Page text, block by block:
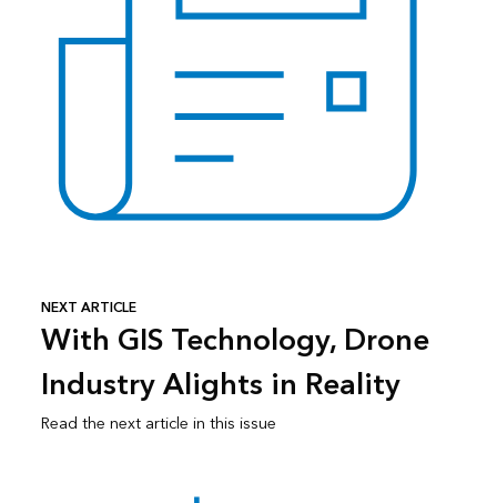
NEXT ARTICLE
With GIS Technology, Drone
Industry Alights in Reality
Read the next article in this issue